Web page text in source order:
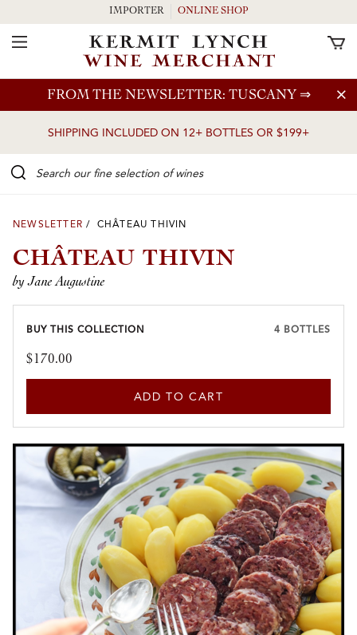
Skip to main content
FROM THE NEWSLETTER: TUSCANY ⇒
SHIPPING INCLUDED ON 12+ BOTTLES OR $199+
IMPORTER ONLINE SHOP
Toggle Navigation
NEWSLETTER / CHÂTEAU THIVIN
CHÂTEAU THIVIN
by Jane Augustine
BUY THIS COLLECTION 4 BOTTLES
$170.00
ADD TO CART